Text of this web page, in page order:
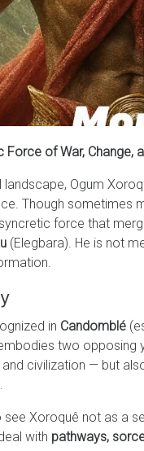
Force of War, Change,
landscape, Ogum
Though
force that
(Elegbara). He is not
in Candomblé
two opposing
civilization — but
Xoroquê not as a
with pathways,